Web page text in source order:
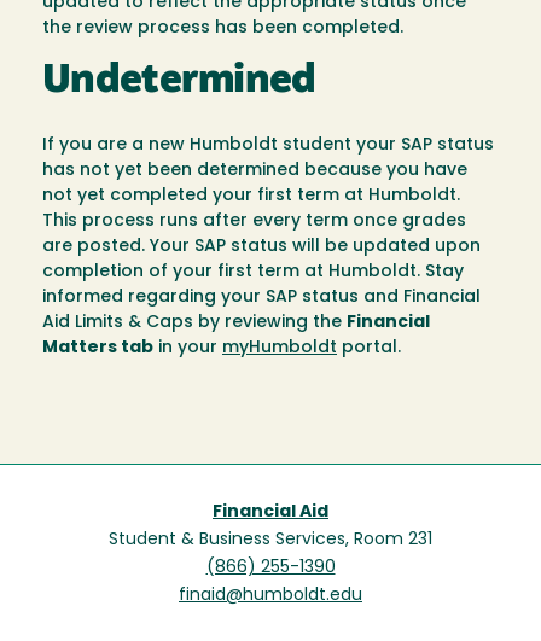
the review process has been completed.
Undetermined
If you are a new Humboldt student your SAP status
has not yet been determined because you have
not yet completed your first term at Humboldt.
This process runs after every term once grades
are posted. Your SAP status will be updated upon
completion of your first term at Humboldt. Stay
informed regarding your SAP status and Financial
Aid Limits & Caps by reviewing the Financial
Matters tab in your myHumboldt portal.
Financial Aid
Student & Business Services, Room 231
(866) 255-1390
finaid@humboldt.edu